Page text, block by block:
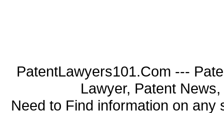
PatentLawyers101.Com ---
Lawyer, Patent
Need to Find information on